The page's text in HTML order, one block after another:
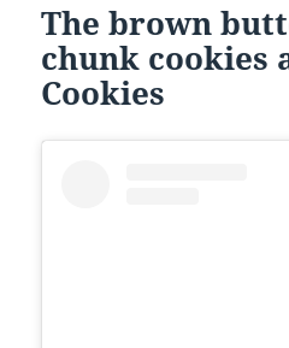
The brown
chunk cookies
Cookies